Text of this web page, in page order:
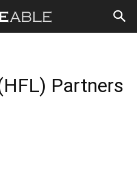
Partners